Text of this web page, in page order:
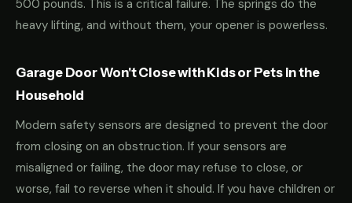
500 pounds. This is a critical failure. The springs do the
heavy lifting, and without them, your opener is powerless.
Garage Door Won't Close with Kids or Pets in the
Household
Modern safety sensors are designed to prevent the door
from closing on an obstruction. If your sensors are
misaligned or failing, the door may refuse to close, or
worse, fail to reverse when it should. If you have children or